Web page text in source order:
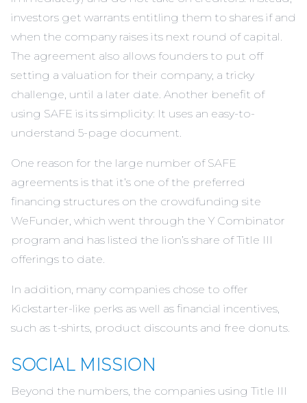
investors get warrants entitling them to shares if and
when the company raises its next round of capital.
The agreement also allows founders to put off
setting a valuation for their company, a tricky
challenge, until a later date. Another benefit of
using SAFE is its simplicity: It uses an easy-to-
understand 5-page document.
One reason for the large number of SAFE
agreements is that it’s one of the preferred
financing structures on the crowdfunding site
WeFunder, which went through the Y Combinator
program and has listed the lion’s share of Title III
offerings to date.
In addition, many companies chose to offer
Kickstarter-like perks as well as financial incentives,
such as t-shirts, product discounts and free donuts.
SOCIAL MISSION
Beyond the numbers, the companies using Title III